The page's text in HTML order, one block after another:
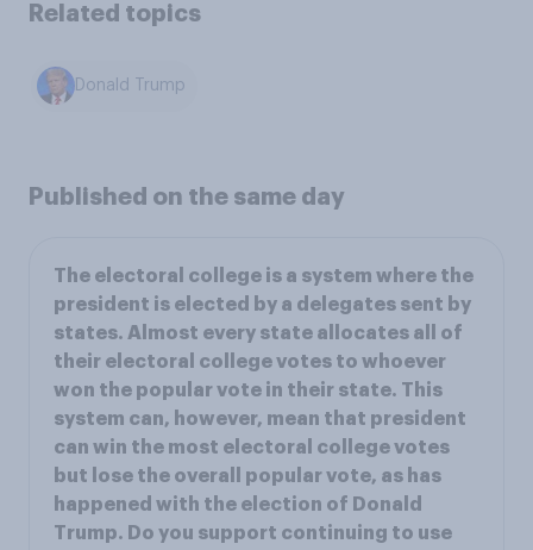
Related topics
Donald Trump
Published on the same day
The electoral college is a system where the
president is elected by a delegates sent by
states. Almost every state allocates all of
their electoral college votes to whoever
won the popular vote in their state. This
system can, however, mean that president
can win the most electoral college votes
but lose the overall popular vote, as has
happened with the election of Donald
Trump. Do you support continuing to use